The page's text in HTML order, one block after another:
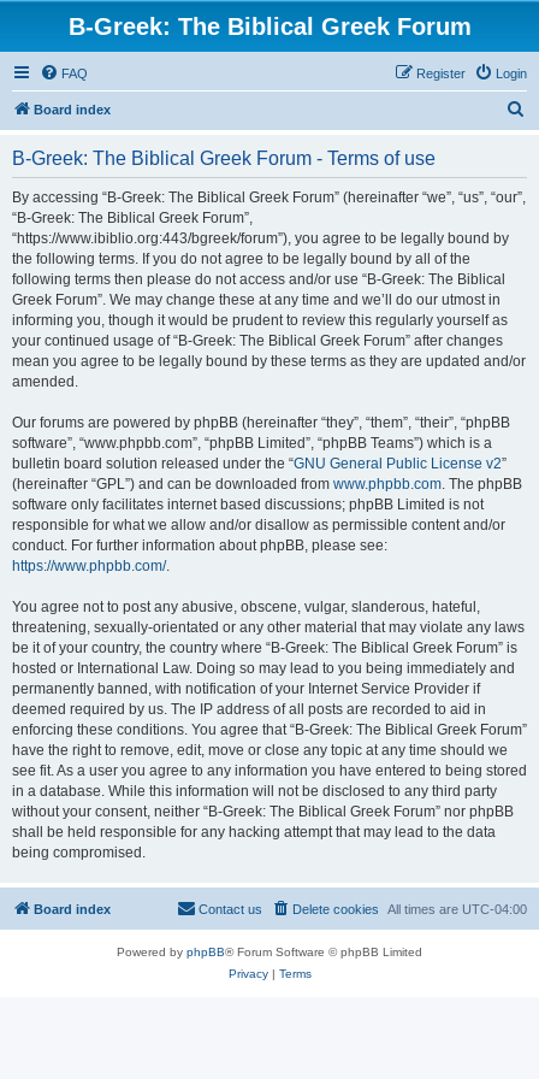
B-Greek: The Biblical Greek Forum
FAQ Login
Register
Board index
B-Greek: The Biblical Greek Forum - Terms of use
By accessing “B-Greek: The Biblical Greek Forum” (hereinafter “we”, “us”, “our”,
“B-Greek: The Biblical Greek Forum”,
“https://www.ibiblio.org:443/bgreek/forum”), you agree to be legally bound by
the following terms. If you do not agree to be legally bound by all of the
following terms then please do not access and/or use “B-Greek: The Biblical
Greek Forum”. We may change these at any time and we’ll do our utmost in
informing you, though it would be prudent to review this regularly yourself as
your continued usage of “B-Greek: The Biblical Greek Forum” after changes
mean you agree to be legally bound by these terms as they are updated and/or
amended.
Our forums are powered by phpBB (hereinafter “they”, “them”, “their”, “phpBB
software”, “www.phpbb.com”, “phpBB Limited”, “phpBB Teams”) which is a
bulletin board solution released under the “GNU General Public License v2”
(hereinafter “GPL”) and can be downloaded from www.phpbb.com. The phpBB
software only facilitates internet based discussions; phpBB Limited is not
responsible for what we allow and/or disallow as permissible content and/or
conduct. For further information about phpBB, please see:
https://www.phpbb.com/.
You agree not to post any abusive, obscene, vulgar, slanderous, hateful,
threatening, sexually-orientated or any other material that may violate any laws
be it of your country, the country where “B-Greek: The Biblical Greek Forum” is
hosted or International Law. Doing so may lead to you being immediately and
permanently banned, with notification of your Internet Service Provider if
deemed required by us. The IP address of all posts are recorded to aid in
enforcing these conditions. You agree that “B-Greek: The Biblical Greek Forum”
have the right to remove, edit, move or close any topic at any time should we
see fit. As a user you agree to any information you have entered to being stored
in a database. While this information will not be disclosed to any third party
without your consent, neither “B-Greek: The Biblical Greek Forum” nor phpBB
shall be held responsible for any hacking attempt that may lead to the data
being compromised.
Board index All times are UTC-04:00
Delete cookies
Contact us
Powered by phpBB® Forum Software © phpBB Limited
Privacy| Terms